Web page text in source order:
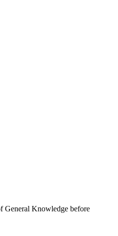
General Knowledge before